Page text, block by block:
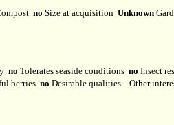
no Size at acquisition Unknown
no Tolerates seaside conditions no Insect
berries no Desirable qualities Other